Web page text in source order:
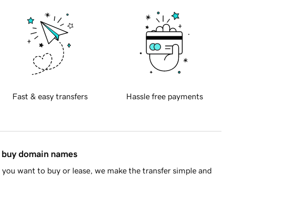
Fast & easy transfers Hassle free payments
domain names
want to buy or lease, we make the transfer simple and